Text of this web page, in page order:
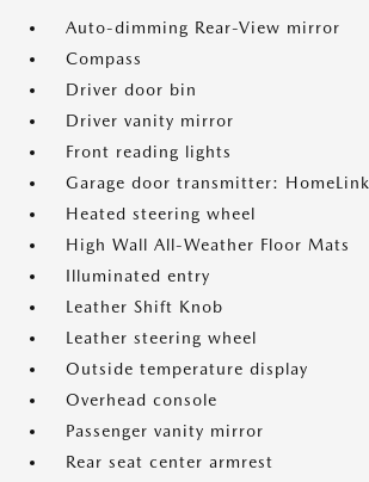
Auto-dimming Rear-View mirror
Compass
Driver door bin
Driver vanity mirror
Front reading lights
Garage door transmitter: HomeLink
Heated steering wheel
High Wall All-Weather Floor Mats
Illuminated entry
Leather Shift Knob
Leather steering wheel
Outside temperature display
Overhead console
Passenger vanity mirror
Rear seat center armrest